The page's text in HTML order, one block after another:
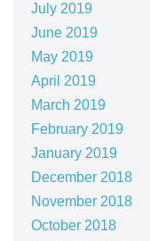
July 2019
June 2019
May 2019
April 2019
March 2019
February 2019
January 2019
December 2018
November 2018
October 2018